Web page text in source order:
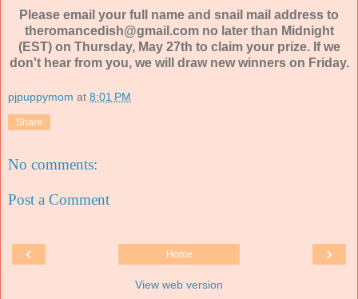
Please email your full name and snail mail address to
theromancedish@gmail.com no later than Midnight
(EST) on Thursday, May 27th to claim your prize. If we
don't hear from you, we will draw new winners on Friday.
pjpuppymom at 8:01 PM
Share
No comments:
Post a Comment
‹ ›
Home
View web version